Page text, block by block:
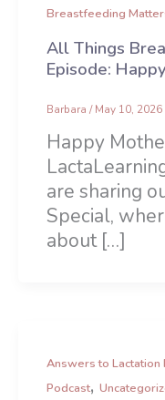
Breastfeeding
All Things
Episode:
Barbara/May 10, 2026
Happy
are sharing
Special,
about […]
Answers to Lactation
Podcast,